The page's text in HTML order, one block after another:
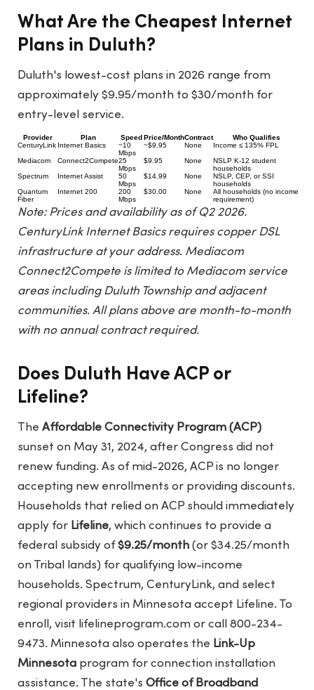
What Are the Cheapest Internet
Plans in Duluth?
Duluth's lowest-cost plans in 2026 range from
approximately $9.95/month to $30/month for
entry-level service.
Provider Plan Speed Price/MonthContract
Who Qualifies
CenturyLink Internet Basics
~10
Mbps
~$9.95 None
Income ≤ 135% FPL
Mediacom
Connect2Compete25
Mbps
$9.95 None
NSLP K-12 student
households
Spectrum
Internet Assist
50
Mbps
$14.99 None
NSLP, CEP, or SSI
households
Quantum
Fiber
Internet 200
200
Mbps
$30.00 None
All households (no income
requirement)
Note: Prices and availability as of Q2 2026.
CenturyLink Internet Basics requires copper DSL
infrastructure at your address. Mediacom
Connect2Compete is limited to Mediacom service
areas including Duluth Township and adjacent
communities. All plans above are month-to-month
with no annual contract required.
Does Duluth Have ACP or
Lifeline?
TheAffordable Connectivity Program (ACP)
sunset on May 31, 2024, after Congress did not
renew funding. As of mid-2026, ACP is no longer
accepting new enrollments or providing discounts.
Households that relied on ACP should immediately
apply for Lifeline, which continues to provide a
federal subsidy of$9.25/month (or $34.25/month
on Tribal lands) for qualifying low-income
households. Spectrum, CenturyLink, and select
regional providers in Minnesota accept Lifeline. To
enroll, visit lifelineprogram.com or call 800-234-
9473. Minnesota also operates the Link-Up
Minnesota program for connection installation
assistance. The state'sOffice of Broadband